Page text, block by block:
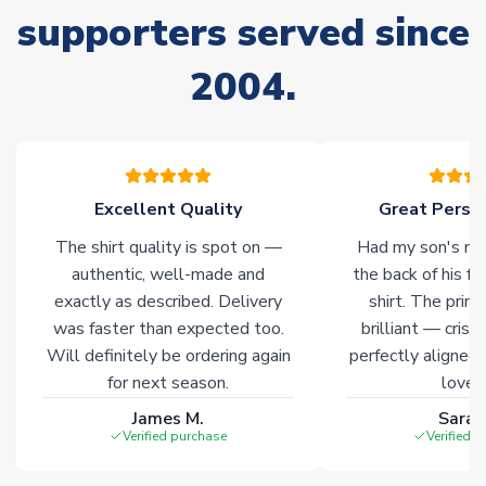
Due to the high range of merchandise we sell, on occasion
stock must be sourced from our partners. In such cases,
please allow an additional 3-10 working days to complete
your order. Having the ability to draw stock from multiple
Immediate Dispatch
supporters served since
2004.
Excellent Quality
The shirt quality is spot on —
authentic, well-made and
exactly as described. Delivery
was faster than expected too.
Will definitely be ordering again
for next season.
James M.
Verified purchase
Great
Had my son's
the back of his
shirt. The
brilliant — crisp
perfectly
Verified